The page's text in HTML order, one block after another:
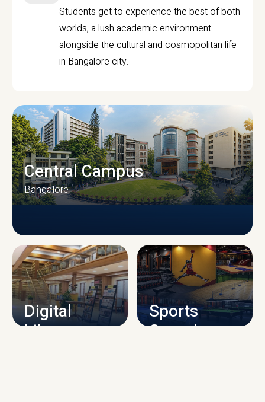
Students get to experience the best of both
worlds, a lush academic environment
alongside the cultural and cosmopolitan life
in Bangalore city.
CAMPUS INFRASTRUCTURE
Central Campus
Bangalore
Digital
Library
Sports
Complex